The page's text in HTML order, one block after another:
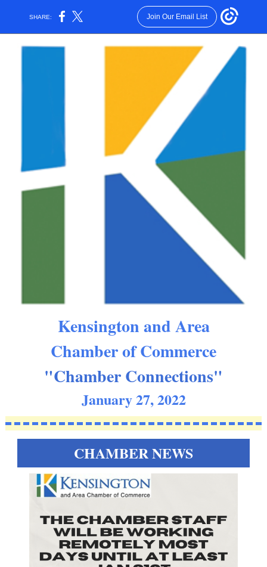
SHARE: Join Our Email List
Kensington and Area
Chamber of Commerce
"Chamber Connections"
January 27, 2022
CHAMBER NEWS